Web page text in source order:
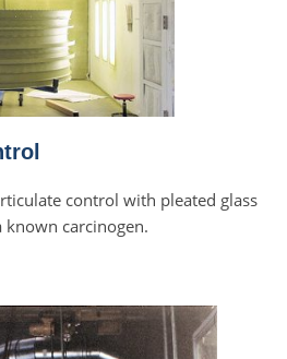
control with pleated glass
known carcinogen.